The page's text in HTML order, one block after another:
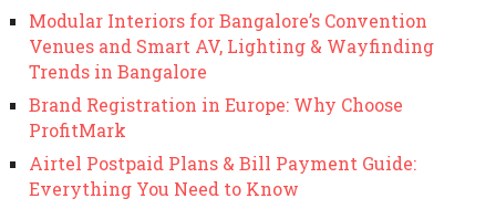
Modular Interiors for Bangalore’s Convention
Venues and Smart AV, Lighting & Wayfinding
Trends in Bangalore
Brand Registration in Europe: Why Choose
ProfitMark
Airtel Postpaid Plans & Bill Payment Guide:
Everything You Need to Know